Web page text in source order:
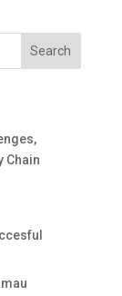
Search
Chain